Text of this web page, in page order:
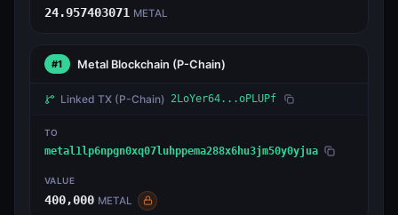
24.957403071 METAL
#1 Metal Blockchain (P-Chain)
Linked TX (P-Chain) 2LoYer64...oPLUPf
TO
metal1lp6npgn0xq07luhppema288x6hu3jm50y0yjua
VALUE
400,000 METAL